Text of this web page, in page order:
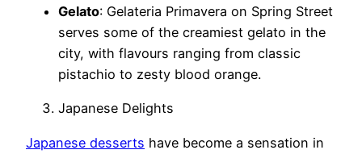
Gelato: Gelateria Primavera on Spring Street
serves some of the creamiest gelato in the
city, with flavours ranging from classic
pistachio to zesty blood orange.
Japanese Delights
Japanese desserts have become a sensation in